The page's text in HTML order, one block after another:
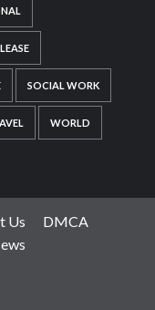
SOCIAL WORK
WORLD
Us
DMCA